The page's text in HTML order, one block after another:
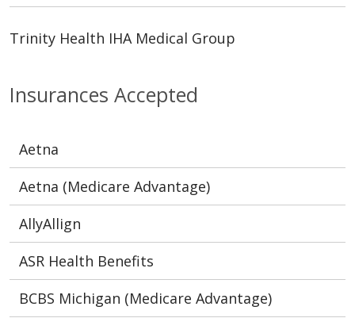
Insurances Accepted
Aetna
Aetna (Medicare Advantage)
AllyAllign
ASR Health Benefits
BCBS Michigan (Medicare Advantage)
Trinity Health IHA Medical Group